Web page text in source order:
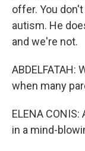
offer. You
autism. He
and we're not.
ABDELFATAH:
when many
ELENA
in a mind-